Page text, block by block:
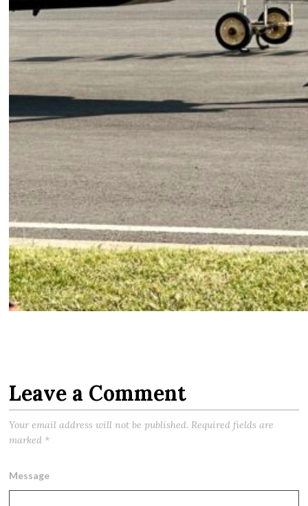
Leave a Comment
Your email address will not be published. Required fields are
marked *
Message